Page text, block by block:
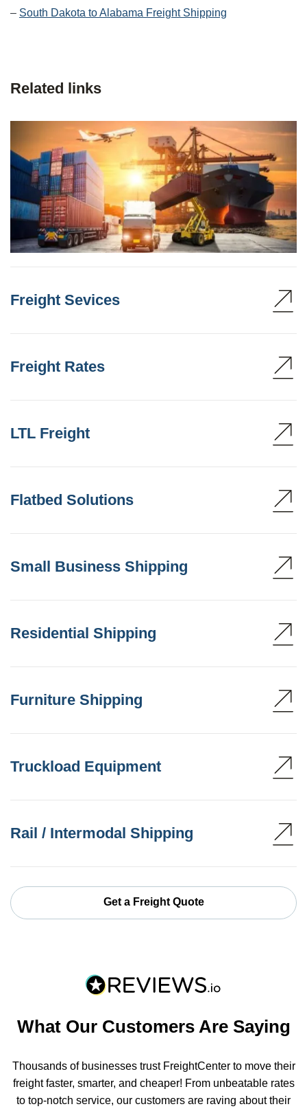
– South Dakota to Alabama Freight Shipping
Related links
Freight Sevices
Freight Rates
LTL Freight
Flatbed Solutions
Small Business Shipping
Residential Shipping
Furniture Shipping
Truckload Equipment
Rail / Intermodal Shipping
Get a Freight Quote
What Our Customers Are Saying
Thousands of businesses trust FreightCenter to move their
freight faster, smarter, and cheaper! From unbeatable rates
to top-notch service, our customers are raving about their